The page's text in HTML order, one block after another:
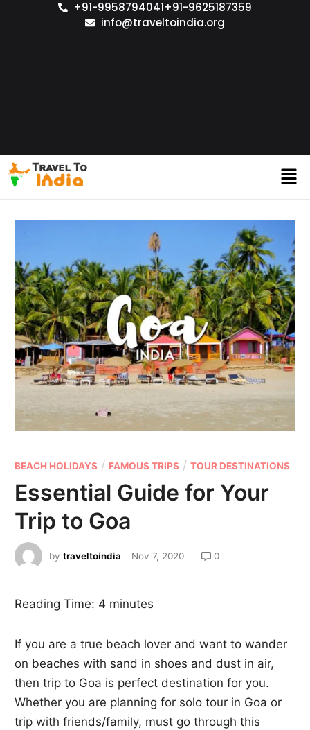
+91-9958794041+91-9625187359
info@traveltoindia.org
BEACH HOLIDAYS / FAMOUS TRIPS /TOUR DESTINATIONS
Essential Guide for Your
Trip to Goa
bytraveltoindia Nov 7, 2020 0
Reading Time: 4 minutes
If you are a true beach lover and want to wander
on beaches with sand in shoes and dust in air,
then trip to Goa is perfect destination for you.
Whether you are planning for solo tour in Goa or
trip with friends/family, must go through this